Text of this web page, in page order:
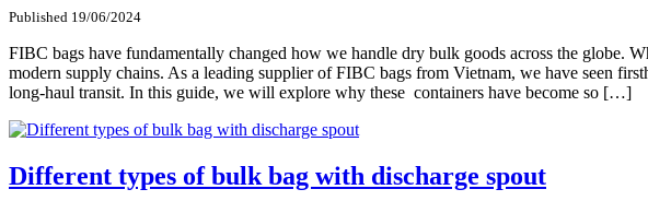
Published 19/06/2024
FIBC bags have fundamentally changed how we handle dry bulk goods across the globe.
modern supply chains. As a leading supplier of FIBC bags from Vietnam, we have seen
long-haul transit. In this guide, we will explore why these containers have become so […]
Different types of bulk bag with discharge spout